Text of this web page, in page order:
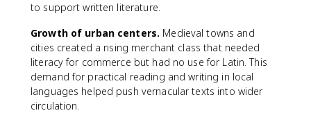
to support written literature.
Growth of urban centers. Medieval towns and
cities created a rising merchant class that needed
literacy for commerce but had no use for Latin. This
demand for practical reading and writing in local
languages helped push vernacular texts into wider
circulation.